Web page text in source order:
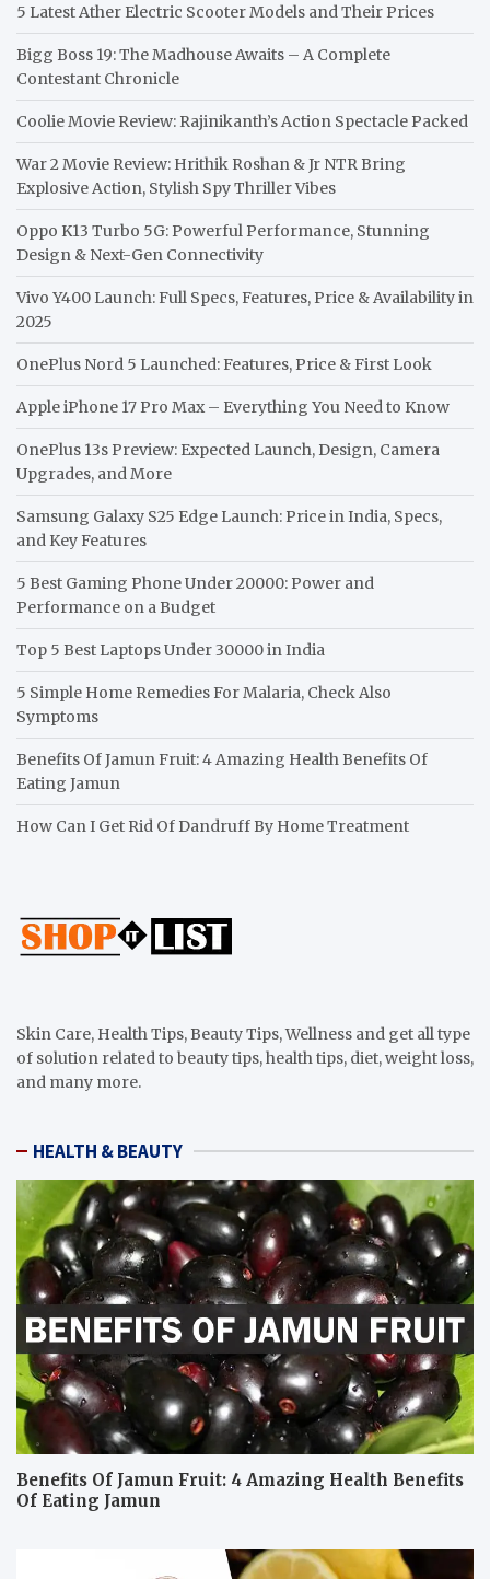
5 Latest Ather Electric Scooter Models and Their Prices
Bigg Boss 19: The Madhouse Awaits – A Complete
Contestant Chronicle
Coolie Movie Review: Rajinikanth’s Action Spectacle Packed
War 2 Movie Review: Hrithik Roshan & Jr NTR Bring
Explosive Action, Stylish Spy Thriller Vibes
Oppo K13 Turbo 5G: Powerful Performance, Stunning
Design & Next-Gen Connectivity
Vivo Y400 Launch: Full Specs, Features, Price & Availability in
2025
OnePlus Nord 5 Launched: Features, Price & First Look
Apple iPhone 17 Pro Max – Everything You Need to Know
OnePlus 13s Preview: Expected Launch, Design, Camera
Upgrades, and More
Samsung Galaxy S25 Edge Launch: Price in India, Specs,
and Key Features
5 Best Gaming Phone Under 20000: Power and
Performance on a Budget
Top 5 Best Laptops Under 30000 in India
5 Simple Home Remedies For Malaria, Check Also
Symptoms
Benefits Of Jamun Fruit: 4 Amazing Health Benefits Of
Eating Jamun
How Can I Get Rid Of Dandruff By Home Treatment
Skin Care, Health Tips, Beauty Tips, Wellness and get all type
of solution related to beauty tips, health tips, diet, weight loss,
and many more.
HEALTH & BEAUTY
Benefits Of Jamun Fruit: 4 Amazing Health Benefits
Of Eating Jamun